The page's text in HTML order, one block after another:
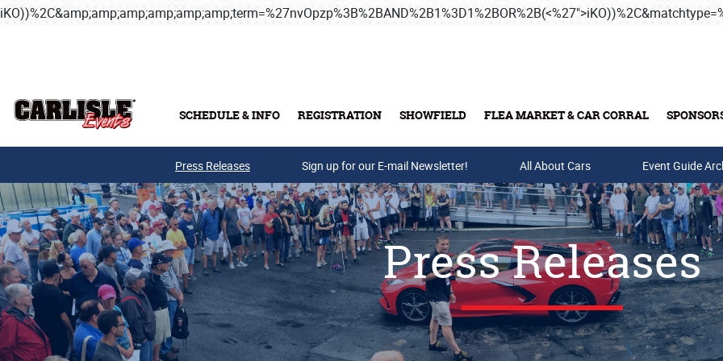
SCHEDULE & INFO REGISTRATION SHOWFIELD FLEA MARKET & CAR CORRAL
Buy Tickets & Gift Cards
Press Releases Sign up for our E-mail Newsletter! All About Cars Event Guide
Press Releases